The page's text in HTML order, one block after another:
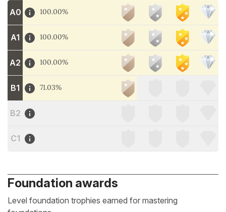
A0 100.00%
A1 100.00%
A2 100.00%
B1 71.03%
B2
C1
Foundation awards
Level foundation trophies earned for mastering